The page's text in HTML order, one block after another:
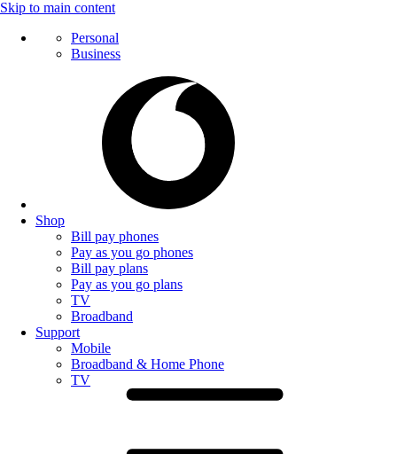
Skip to main content
Personal
Business
Shop
Bill pay phones
Pay as you go phones
Bill pay plans
Pay as you go plans
TV
Broadband
Support
Mobile
Broadband & Home Phone
TV